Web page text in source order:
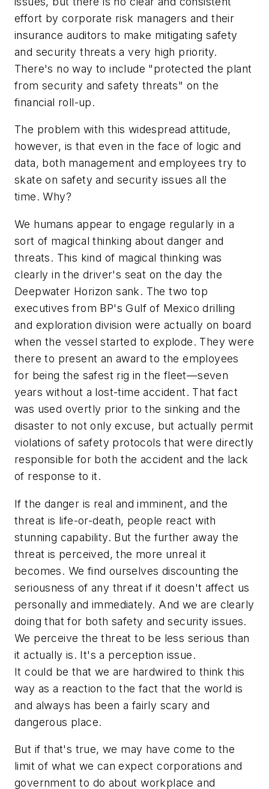
effort by corporate risk managers and their
insurance auditors to make mitigating safety
and security threats a very high priority.
There's no way to include "protected the plant
from security and safety threats" on the
financial roll-up.
The problem with this widespread attitude,
however, is that even in the face of logic and
data, both management and employees try to
skate on safety and security issues all the
time. Why?
We humans appear to engage regularly in a
sort of magical thinking about danger and
threats. This kind of magical thinking was
clearly in the driver's seat on the day the
Deepwater Horizon sank. The two top
executives from BP's Gulf of Mexico drilling
and exploration division were actually on board
when the vessel started to explode. They were
there to present an award to the employees
for being the safest rig in the fleet—seven
years without a lost-time accident. That fact
was used overtly prior to the sinking and the
disaster to not only excuse, but actually permit
violations of safety protocols that were directly
responsible for both the accident and the lack
of response to it.
If the danger is real and imminent, and the
threat is life-or-death, people react with
stunning capability. But the further away the
threat is perceived, the more unreal it
becomes. We find ourselves discounting the
seriousness of any threat if it doesn't affect us
personally and immediately. And we are clearly
doing that for both safety and security issues.
We perceive the threat to be less serious than
it actually is. It's a perception issue.
It could be that we are hardwired to think this
way as a reaction to the fact that the world is
and always has been a fairly scary and
dangerous place.
But if that's true, we may have come to the
limit of what we can expect corporations and
government to do about workplace and